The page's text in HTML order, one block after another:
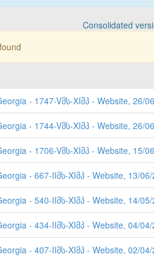
Consolidated
- 1747-Vმს-XIმპ - Website, 26/
- 1744-Vმს-XIმპ - Website, 26/
- 1706-Vმს-XIმპ - Website, 15/
- 667-IIმს-XIმპ - Website, 13/
- 540-IIმს-XIმპ - Website, 14/
- 434-IIმს-XIმპ - Website, 04/
- 407-IIმს-XIმპ - Website, 02/